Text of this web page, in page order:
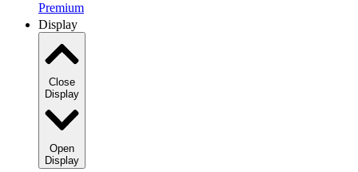
Premium
Display
Close
Display
Open
Display